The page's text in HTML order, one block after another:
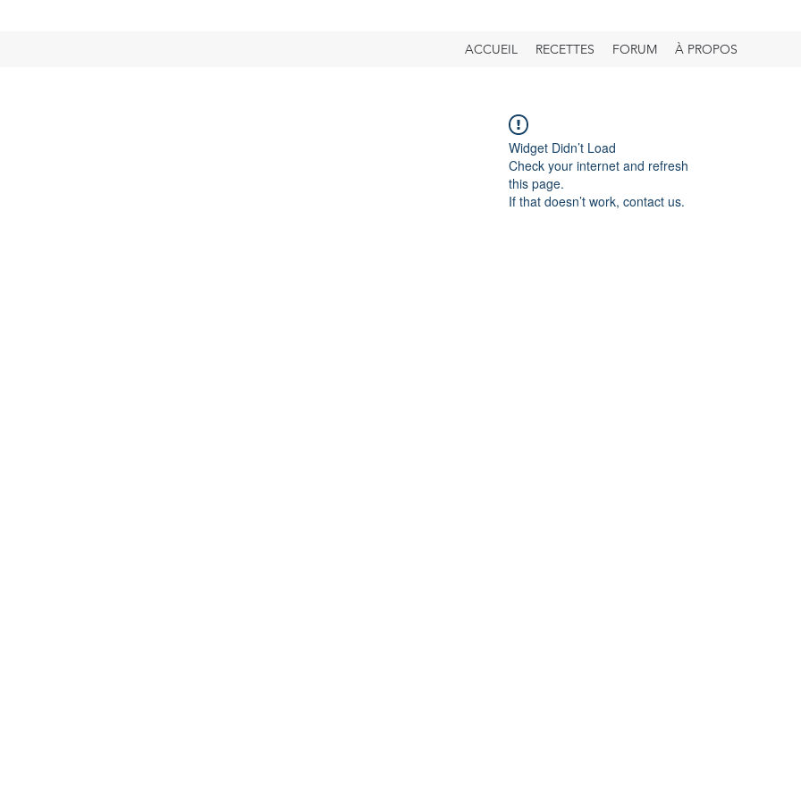
ACCUEIL RECETTES FORUM À PROPOS
Widget Didn’t Load
Check your internet and refresh
this page.
If that doesn’t work, contact us.